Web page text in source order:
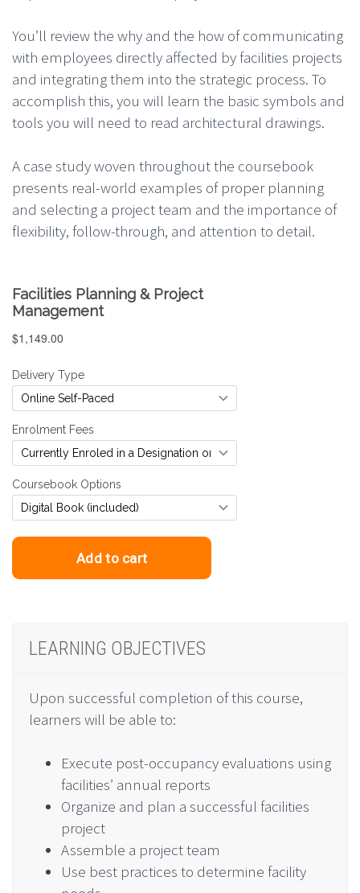
You’ll review the why and the how of communicating
with employees directly affected by facilities projects
and integrating them into the strategic process. To
accomplish this, you will learn the basic symbols and
tools you will need to read architectural drawings.
A case study woven throughout the coursebook
presents real-world examples of proper planning
and selecting a project team and the importance of
flexibility, follow-through, and attention to detail.
LEARNING OBJECTIVES
Upon successful completion of this course,
learners will be able to:
Execute post-occupancy evaluations using
facilities’ annual reports
Organize and plan a successful facilities
project
Assemble a project team
Use best practices to determine facility